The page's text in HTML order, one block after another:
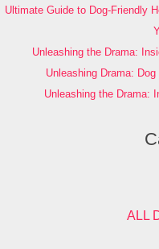
Ultimate Guide to Dog-Friendly
Unleashing the Drama:
Unleashing Drama:
Unleashing the Drama:
ALL